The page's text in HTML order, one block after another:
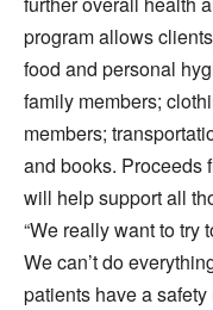
program allows
food and personal
family members;
members;
and books. Proceeds
will help support all
“We really want to try
We can’t do
patients have a safety